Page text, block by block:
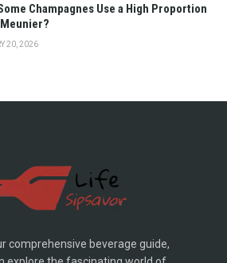
Champagnes Use a High Proportion
20, 2026
comprehensive beverage guide,